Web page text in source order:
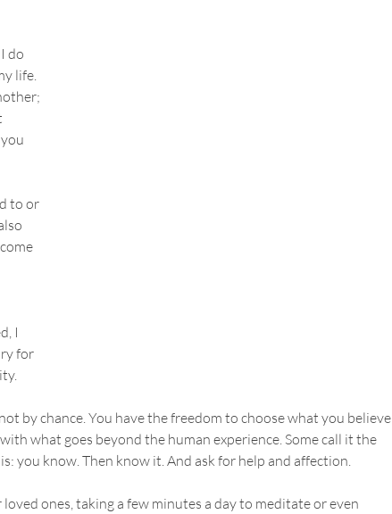
do
life.
to or
I
for
by chance. You have the freedom to choose what you believe
what goes beyond the human experience. Some call it the
you know. Then know it. And ask for help and affection.
ones, taking a few minutes a day to meditate or even